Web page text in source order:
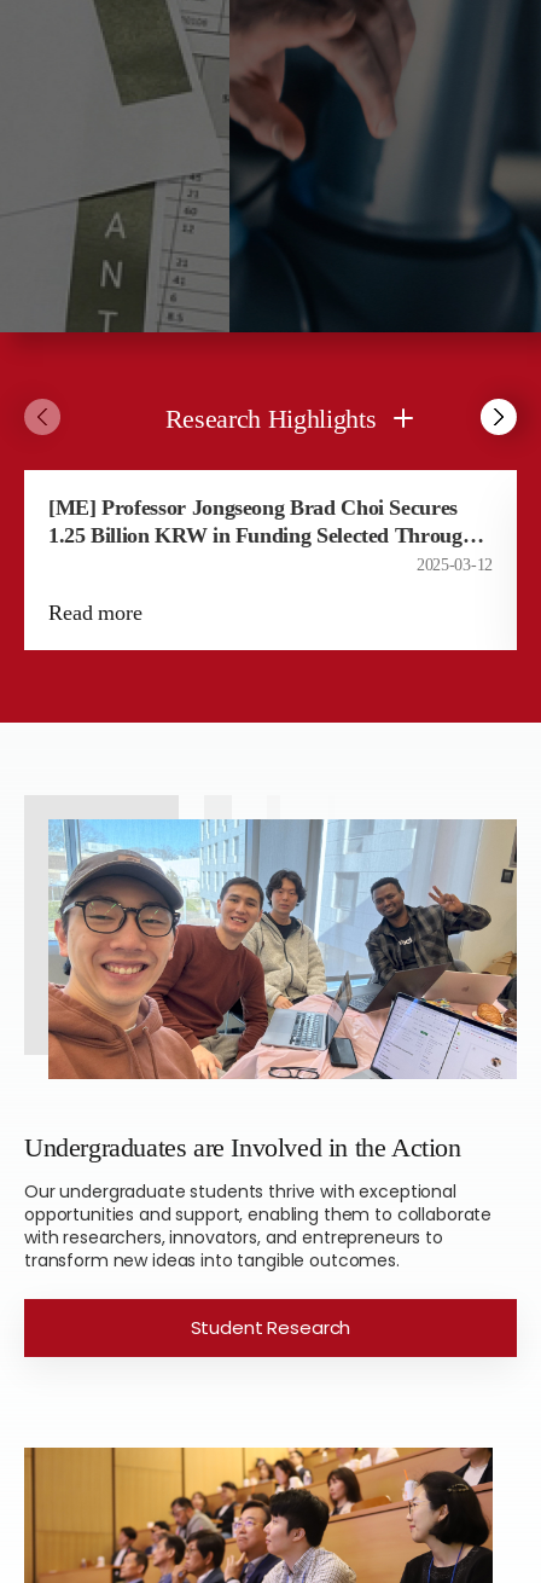
Research Highlights
[ME] Professor Jongseong Brad Choi Secures
1.25 Billion KRW in Funding Selected Through
"Outstanding Young Researcher Program"​2025-03-12
Read more
Undergraduates are Involvedin the Action
Our undergraduate students thrive with exceptional
opportunities and support, enabling them to collaborate
with researchers, innovators, and entrepreneurs to
transform new ideas into tangible outcomes.
Student Research